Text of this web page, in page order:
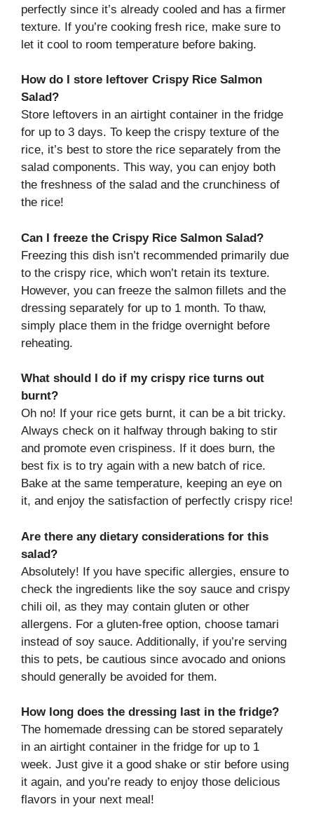
perfectly since it’s already cooled and has a firmer
texture. If you’re cooking fresh rice, make sure to
let it cool to room temperature before baking.
How do I store leftover Crispy Rice Salmon
Salad?
Store leftovers in an airtight container in the fridge
for up to 3 days. To keep the crispy texture of the
rice, it’s best to store the rice separately from the
salad components. This way, you can enjoy both
the freshness of the salad and the crunchiness of
the rice!
Can I freeze the Crispy Rice Salmon Salad?
Freezing this dish isn’t recommended primarily due
to the crispy rice, which won’t retain its texture.
However, you can freeze the salmon fillets and the
dressing separately for up to 1 month. To thaw,
simply place them in the fridge overnight before
reheating.
What should I do if my crispy rice turns out
burnt?
Oh no! If your rice gets burnt, it can be a bit tricky.
Always check on it halfway through baking to stir
and promote even crispiness. If it does burn, the
best fix is to try again with a new batch of rice.
Bake at the same temperature, keeping an eye on
it, and enjoy the satisfaction of perfectly crispy rice!
Are there any dietary considerations for this
salad?
Absolutely! If you have specific allergies, ensure to
check the ingredients like the soy sauce and crispy
chili oil, as they may contain gluten or other
allergens. For a gluten-free option, choose tamari
instead of soy sauce. Additionally, if you’re serving
this to pets, be cautious since avocado and onions
should generally be avoided for them.
How long does the dressing last in the fridge?
The homemade dressing can be stored separately
in an airtight container in the fridge for up to 1
week. Just give it a good shake or stir before using
it again, and you’re ready to enjoy those delicious
flavors in your next meal!